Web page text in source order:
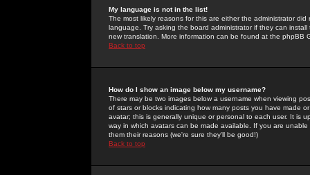
My language is not in the list!
The most likely reasons for this are either the administrator
language. Try asking the board administrator if they can
new translation. More information can be found at the phpBB
Back to top
How do I show an image below my username?
There may be two images below a username when viewing
of stars or blocks indicating how many posts you have made
avatar; this is generally unique or personal to each user. It is
way in which avatars can be made available. If you are
them their reasons (we're sure they'll be good!)
Back to top